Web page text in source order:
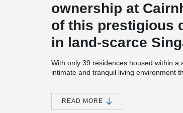
ownership at
of this prestigious
in land-scarce
With only 39 residences housed within a
intimate and tranquil living environment
Eden of tropical beauty nestled in the
In the construction of Cairnhill 16, the
READ MORE